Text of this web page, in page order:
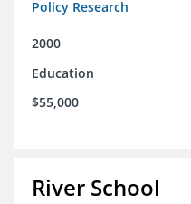
Policy Research
2000
Education
$55,000
River School